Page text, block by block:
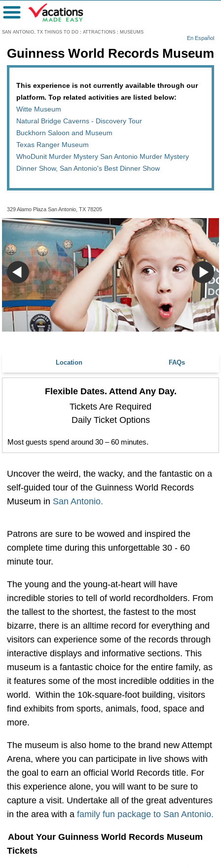
SAN ANTONIO, TX THINGS TO DO : ATTRACTIONS : MUSEUMS
En Español
Menu
Guinness World Records Museum
This experience is not currently available through our
platform. Top related activities are listed below:
Witte Museum
Natural Bridge Caverns - Discovery Tour
Buckhorn Saloon and Museum
Texas Ranger Museum
WhoDunit Murder Mystery San Antonio Murder Mystery
Dinner Show, San Antonio's Best Dinner Show
329 Alamo Plaza San Antonio, TX 78205
Location FAQs
Flexible Dates. Attend Any Day.
Tickets Are Required
Daily Ticket Options
Most guests spend around 30 – 60 minutes.
Uncover the weird, the wacky, and the fantastic on a
self-guided tour of the Guinness World Records
Museum in San Antonio.
Patrons are sure to be wowed and inspired the
complete time during this unforgettable 30 - 60
minute tour.
The young and the young-at-heart will have
incredible stories to tell of world recordholders. From
the tallest to the shortest, the fastest to the most
bizarre, there is an alltime record for everything and
visitors can experience some of the records through
interactive displays and informative sections. This
museum is a fantastic choice for the entire family, as
it features some of the most incredible oddities in the
world. Within the 10k-square-foot building, visitors
find exhibits from sports, animals, food, space and
more.
The museum is also home to the brand new Attempt
Arena, where you can participate in live shows with
the goal to earn an official World Records title. For
this experience alone, you will want to be sure to
capture a visit. Undertake all of the great adventures
in the area with a family fun package to San Antonio.
About Your Guinness World Records Museum
Tickets